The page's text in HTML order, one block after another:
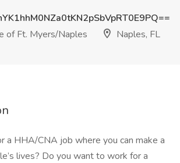
of Ft. Myers/Naples
Naples, FL
a HHA/CNA job where you can make a
lives? Do you want to work for a